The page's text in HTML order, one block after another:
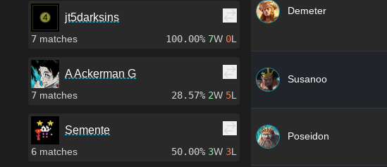
jt5darksins
7 matches 100.00% 7W 0L
A Ackerman G
7 matches 28.57% 2W 5L
Semente
6 matches 50.00% 3W 3L
Demeter
Susanoo
Poseidon